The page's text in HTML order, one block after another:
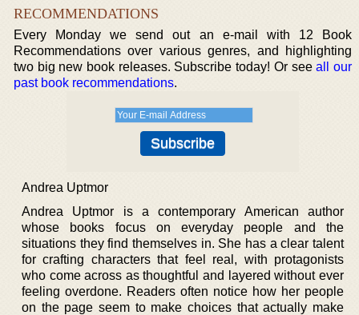
RECOMMENDATIONS
Every Monday we send out an e-mail with 12 Book
Recommendations over various genres, and highlighting
two big new book releases. Subscribe today! Or seeall our
past book recommendations.
Andrea Uptmor
Andrea Uptmor is a contemporary American author
whose books focus on everyday people and the
situations they find themselves in. She has a clear talent
for crafting characters that feel real, with protagonists
who come across as thoughtful and layered without ever
feeling overdone. Readers often notice how her people
on the page seem to make choices that actually make